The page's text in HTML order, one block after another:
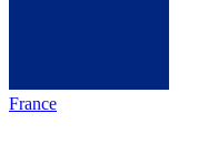
France